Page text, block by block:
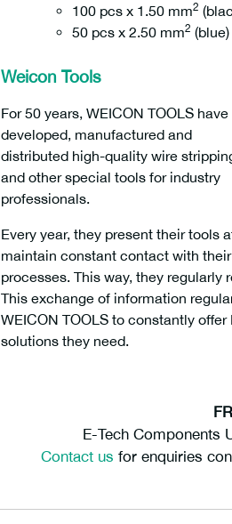
100 pcs x 1.50 mm2
50 pcs x 2.50 mm2 (blue)
Weicon Tools
For 50 years, WEICON TOOLS have
developed, manufactured and
distributed high-quality wire
and other special tools for industry
professionals.
Every year, they present their tools
maintain constant contact with
processes. This way, they regularly
This exchange of information
WEICON TOOLS to constantly
solutions they need.
E-Tech Components
Contact us for enquiries